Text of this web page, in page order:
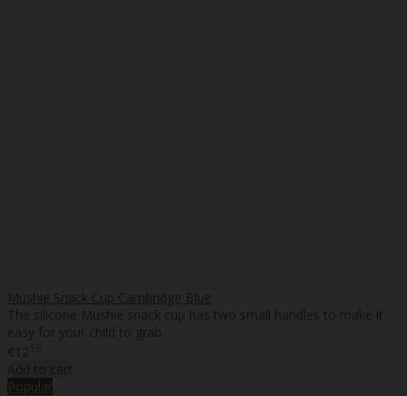
Mushie Snack Cup Cambridge Blue
The silicone Mushie snack cup has two small handles to make it
easy for your child to grab..
€1295
Add to cart
Popular